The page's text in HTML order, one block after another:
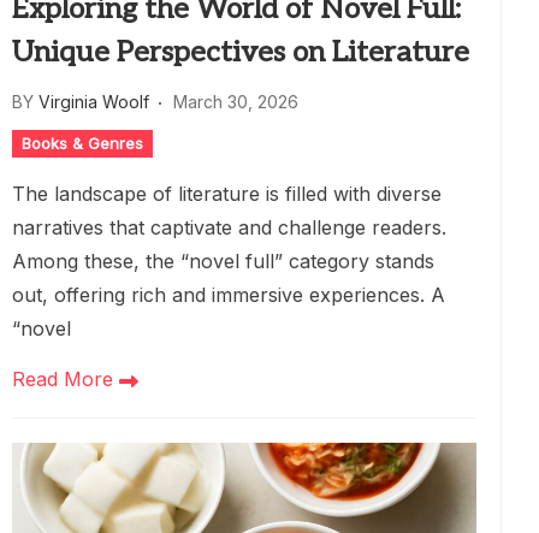
Exploring the World of Novel Full:
Unique Perspectives on Literature
BY Virginia Woolf March 30, 2026
Books & Genres
The landscape of literature is filled with diverse
narratives that captivate and challenge readers.
Among these, the “novel full” category stands
out, offering rich and immersive experiences. A
“novel
Read More